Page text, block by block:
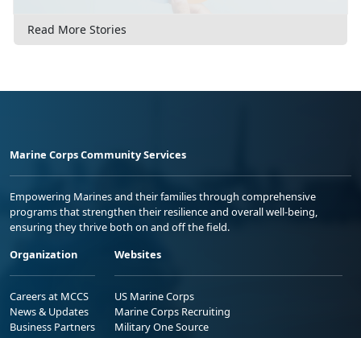
Read More Stories
Marine Corps Community Services
Empowering Marines and their families through comprehensive
programs that strengthen their resilience and overall well-being,
ensuring they thrive both on and off the field.
Organization
Careers at MCCS
News & Updates
Business Partners
Websites
US Marine Corps
Marine Corps Recruiting
Military One Source